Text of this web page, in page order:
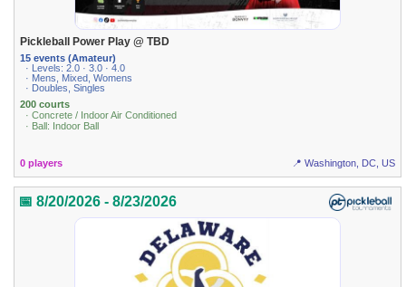
Pickleball Power Play @ TBD
15 events (Amateur)
· Levels: 2.0 · 3.0 · 4.0
· Mens, Mixed, Womens
· Doubles, Singles
200 courts
· Concrete / Indoor Air Conditioned
· Ball: Indoor Ball
0 players 📍 Washington, DC, US
📅 8/20/2026 - 8/23/2026